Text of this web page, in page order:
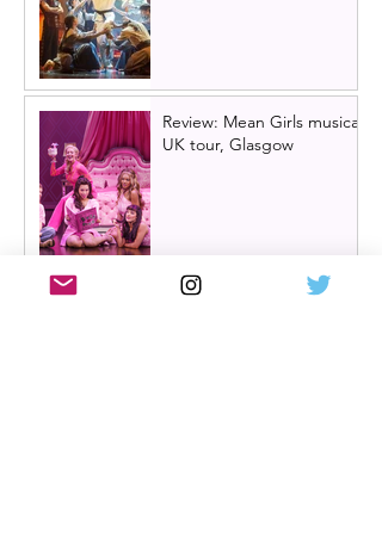
Review: Mean Girls musical
UK tour, Glasgow
Billy Elliot cast news: Meet